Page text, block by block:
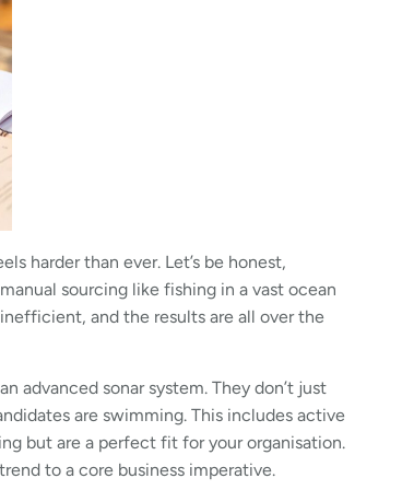
harder than ever. Let’s be honest,
sourcing like fishing in a vast ocean
and the results are all over the
advanced sonar system. They don’t just
are swimming. This includes active
but are a perfect fit for your organisation.
to a core business imperative.